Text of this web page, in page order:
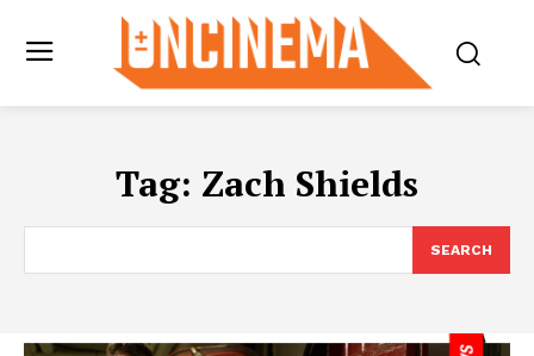
Tag: Zach Shields
SEARCH